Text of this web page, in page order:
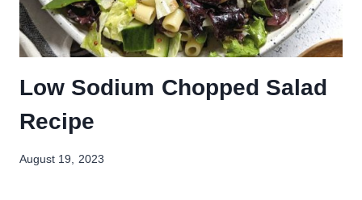
Low Sodium Chopped Salad
Recipe
August 19, 2023